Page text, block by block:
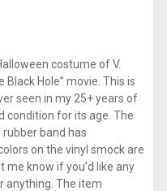
costume of V.
Black Hole” movie. This is
seen in my 25+ years of
condition for its age. The
band has
on the vinyl smock are
me know if you’d like any
anything. The item